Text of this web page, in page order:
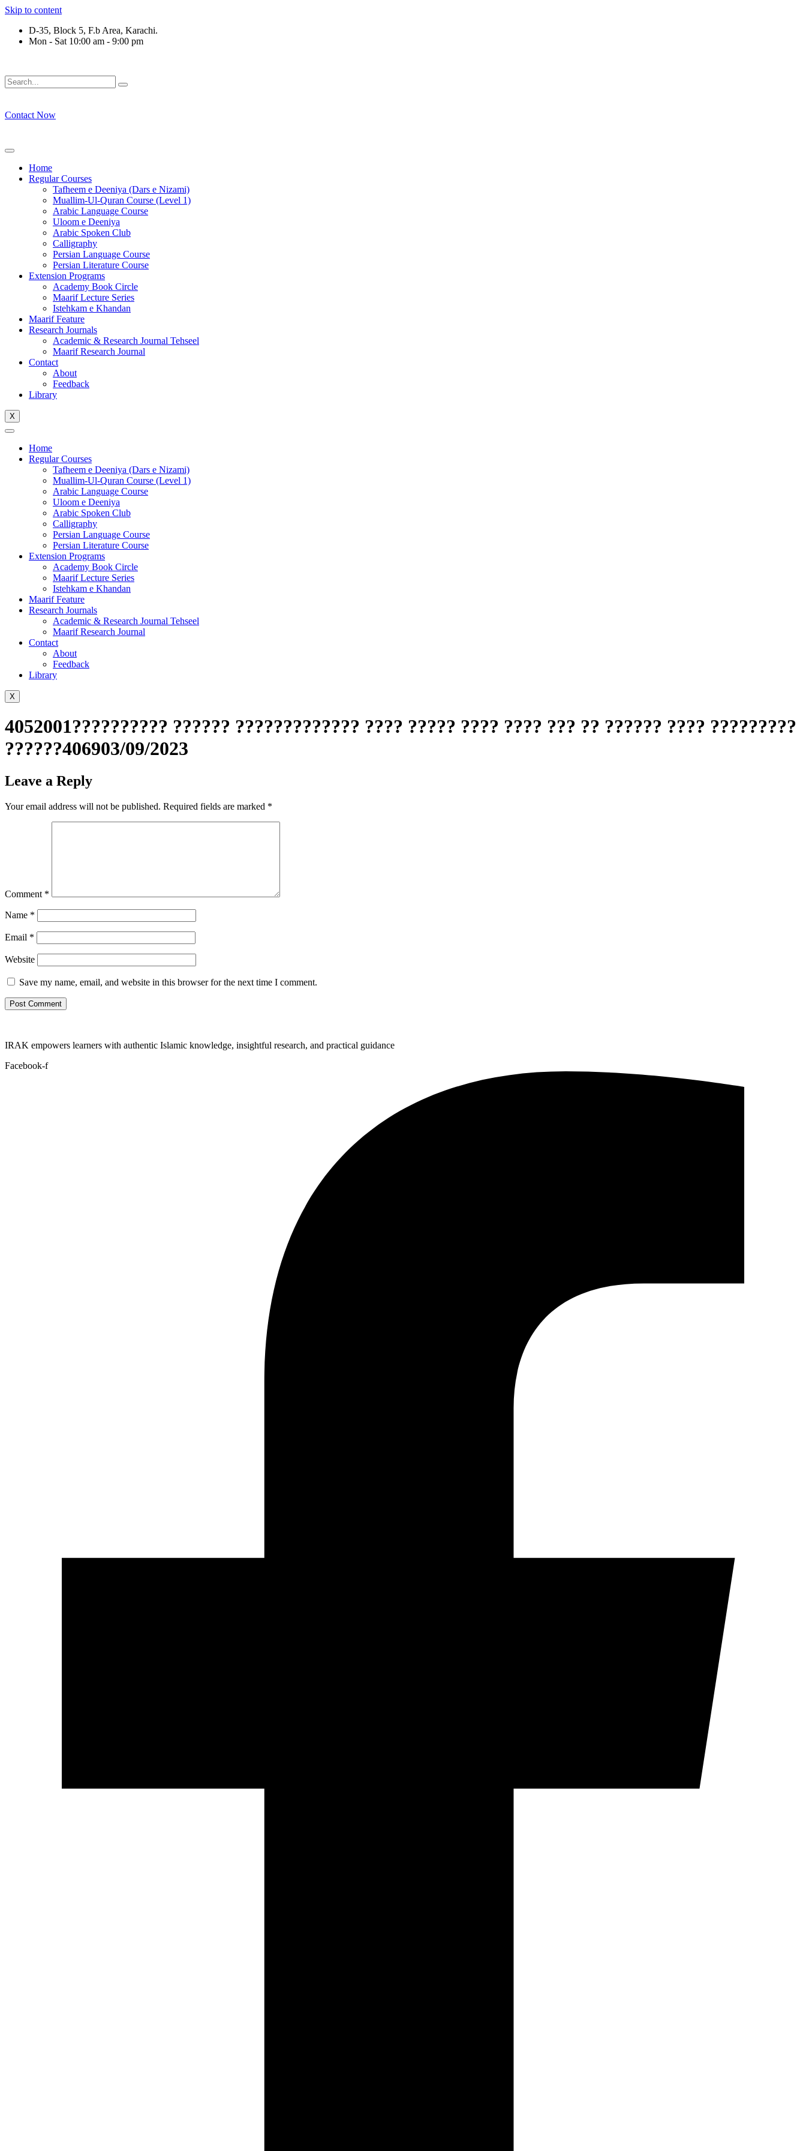
Skip to content
D-35, Block 5, F.b Area, Karachi.
Mon - Sat 10:00 am - 9:00 pm
Contact Now
Home
Regular Courses
Tafheem e Deeniya (Dars e Nizami)
Muallim-Ul-Quran Course (Level 1)
Arabic Language Course
Uloom e Deeniya
Arabic Spoken Club
Calligraphy
Persian Language Course
Persian Literature Course
Extension Programs
Academy Book Circle
Maarif Lecture Series
Istehkam e Khandan
Maarif Feature
Research Journals
Academic & Research Journal Tehseel
Maarif Research Journal
Contact
About
Feedback
Library
X
Home
Regular Courses
Tafheem e Deeniya (Dars e Nizami)
Muallim-Ul-Quran Course (Level 1)
Arabic Language Course
Uloom e Deeniya
Arabic Spoken Club
Calligraphy
Persian Language Course
Persian Literature Course
Extension Programs
Academy Book Circle
Maarif Lecture Series
Istehkam e Khandan
Maarif Feature
Research Journals
Academic & Research Journal Tehseel
Maarif Research Journal
Contact
About
Feedback
Library
X
4052001?????????? ?????? ????????????? ???? ????? ???? ???? ??? ?? ?????? ???? ?????????
??????406903/09/2023
Leave a Reply
Your email address will not be published. Required fields are marked *
Comment *
Name *
Email *
Website
Save my name, email, and website in this browser for the next time I comment.
IRAK empowers learners with authentic Islamic knowledge, insightful research, and practical guidance
Facebook-f